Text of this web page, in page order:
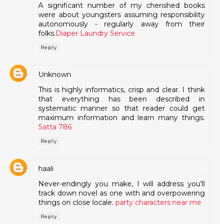
A significant number of my cherished books
were about youngsters assuming responsibility
autonomously - regularly away from their
folks.Diaper Laundry Service
Reply
Unknown
This is highly informatics, crisp and clear. I think
that everything has been described in
systematic manner so that reader could get
maximum information and learn many things.
Satta 786
Reply
haali
Never-endingly you make, I will address you'll
track down novel as one with and overpowering
things on close locale. party characters near me
Reply